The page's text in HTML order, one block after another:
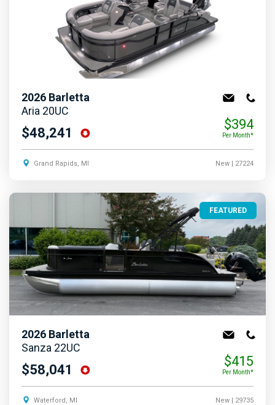
2026 Barletta
Aria 20UC
$48,241
$394
Per Month*
Grand Rapids, MI New| 27224
FEATURED
2026 Barletta
Sanza 22UC
$58,041
$415
Per Month*
Waterford, MI New| 29735